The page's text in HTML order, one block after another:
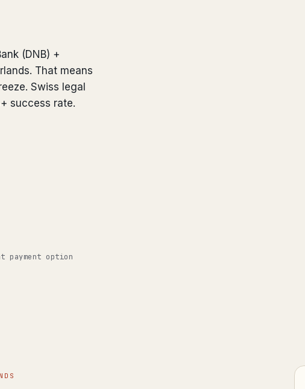
(DNB) +
That means
Swiss legal
success rate.
payment option